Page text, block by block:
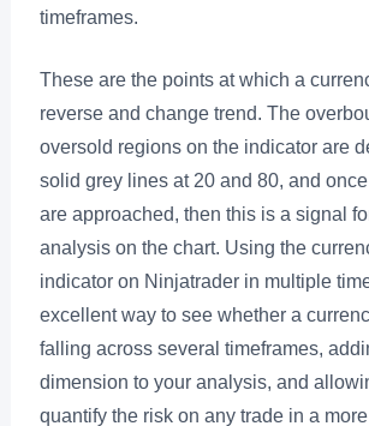
timeframes.
These are the points at which a
reverse and change trend. The
oversold regions on the indicator are
solid grey lines at 20 and 80, and
are approached, then this is a signal
analysis on the chart. Using the
indicator on Ninjatrader in multiple
excellent way to see whether a
falling across several timeframes,
dimension to your analysis, and
quantify the risk on any trade in a